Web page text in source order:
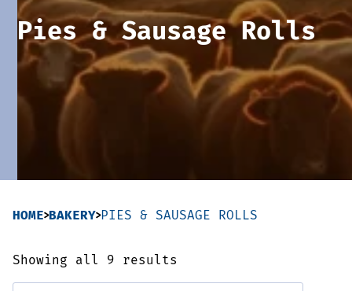
Poultry
Bacon & Cured Meats
Sausages & Burgers
Haggis & Puddings
Vouchers
Seasonal & Festive Offers
Pies & Sausage Rolls
HOME BAKERY PIES & SAUSAGE ROLLS
Showing all 9 results